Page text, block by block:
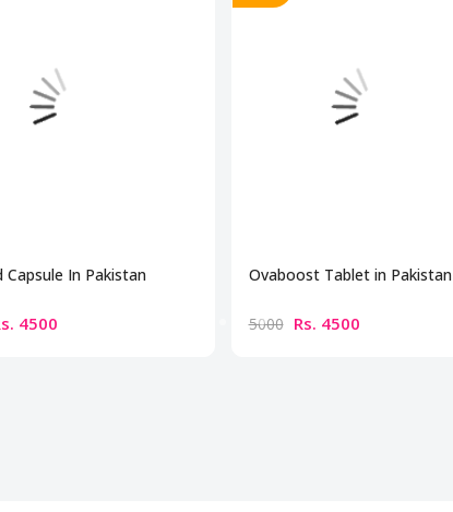
Capsule In Pakistan
4500
Ovaboost Tablet in Pakistan
5000 Rs. 4500